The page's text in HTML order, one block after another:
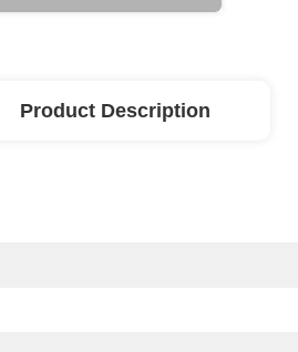
Product Description